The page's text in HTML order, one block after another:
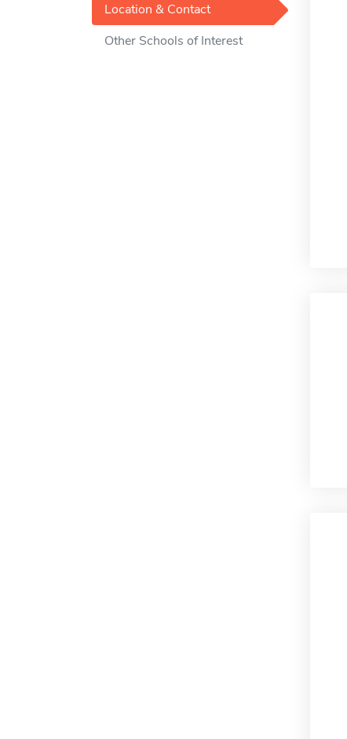
Location & Contact
Other Schools of Interest